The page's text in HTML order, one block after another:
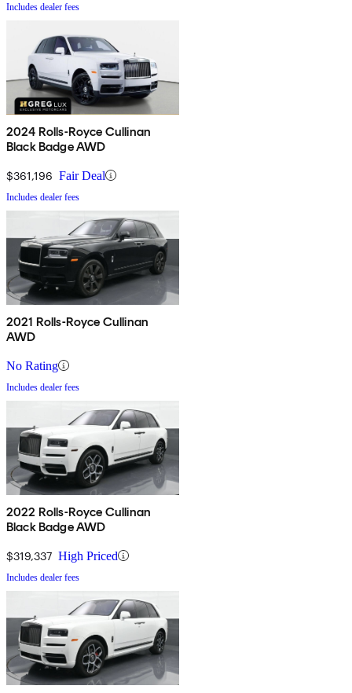
Includes dealer fees
2024 Rolls-Royce Cullinan
Black Badge AWD
$361,196 Fair Deal
Includes dealer fees
2021 Rolls-Royce Cullinan
AWD
No Rating
Includes dealer fees
2022 Rolls-Royce Cullinan
Black Badge AWD
$319,337 High Priced
Includes dealer fees